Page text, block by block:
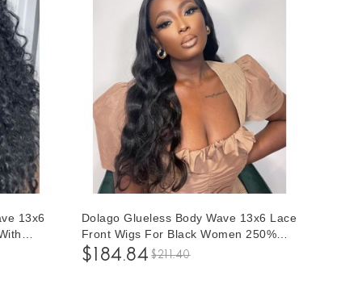
13x6
Dolago Glueless Body Wave 13x6 Lace
Front Wigs For Black Women 250%
High Density 10A Brazilian Human Hair
Front Lace Wigs Pre Plucked With
$184.84 $211.40